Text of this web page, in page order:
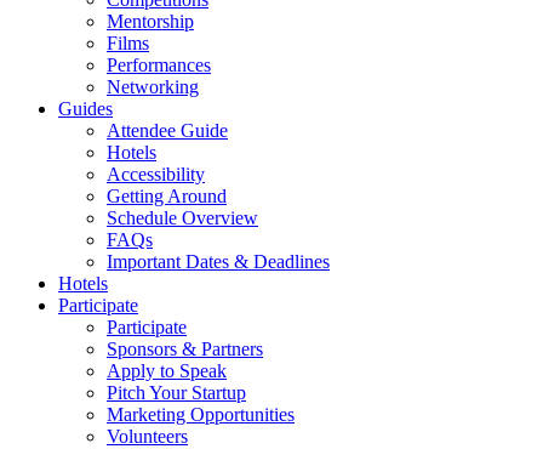
Mentorship
Films
Performances
Networking
Guides
Attendee Guide
Hotels
Accessibility
Getting Around
Schedule Overview
FAQs
Important Dates & Deadlines
Hotels
Participate
Participate
Sponsors & Partners
Apply to Speak
Pitch Your Startup
Marketing Opportunities
Volunteers